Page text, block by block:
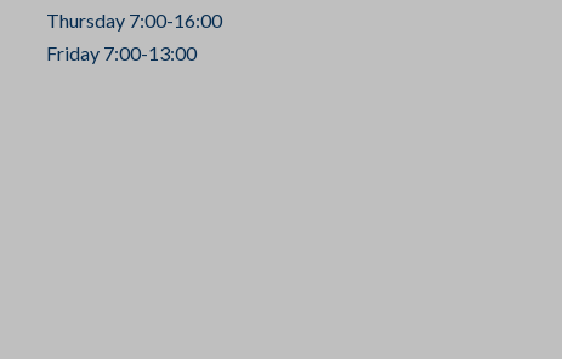
Thursday 7:00-16:00
Friday 7:00-13:00